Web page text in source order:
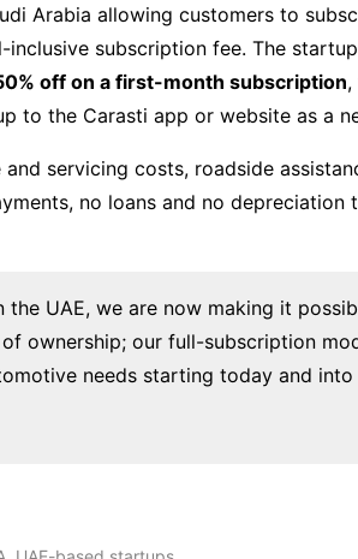
Arabia allowing customers to
subscription fee. The
off on a first-month subscription,
to the Carasti app or website as a
servicing costs, roadside
no loans and no depreciation
UAE, we are now making it
ownership; our full-subscription
needs starting today and into